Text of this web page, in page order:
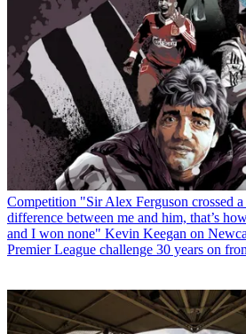
Competition "Sir Alex Ferguson crossed
difference between me and him, that’s
and I won none" Kevin Keegan on
Premier League challenge 30 years on